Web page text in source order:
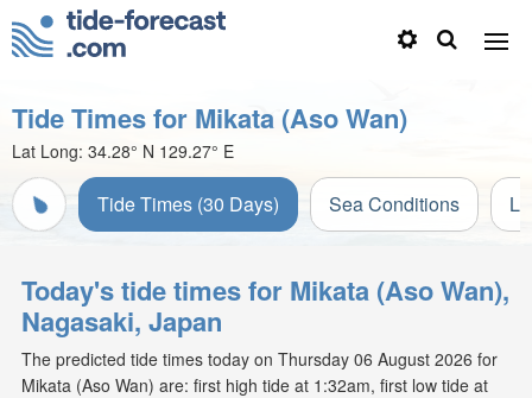
Tide Times for Mikata (Aso Wan)
Lat Long: 34.28° N 129.27° E
Tide Times (30 Days) Sea Conditions
Today's tide times for Mikata (Aso Wan),
Nagasaki, Japan
The predicted tide times today on Thursday 06 August 2026 for
Mikata (Aso Wan) are: first high tide at 1:32am, first low tide at